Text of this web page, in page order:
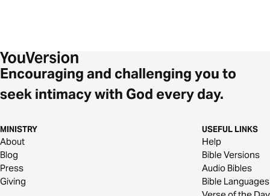
Encouraging and challenging you to
seek intimacy with God every day.
MINISTRY
About
Blog
Press
Giving
USEFUL LINKS
Help
Bible Versions
Audio Bibles
Bible Languages